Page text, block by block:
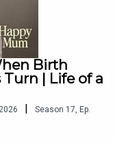
Birth
| Life of a
| Season 17, Ep.